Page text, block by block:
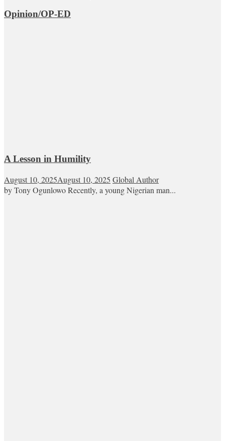
Opinion/OP-ED
A Lesson in Humility
August 10, 2025August 10, 2025 Global Author
by Tony Ogunlowo Recently, a young Nigerian man...